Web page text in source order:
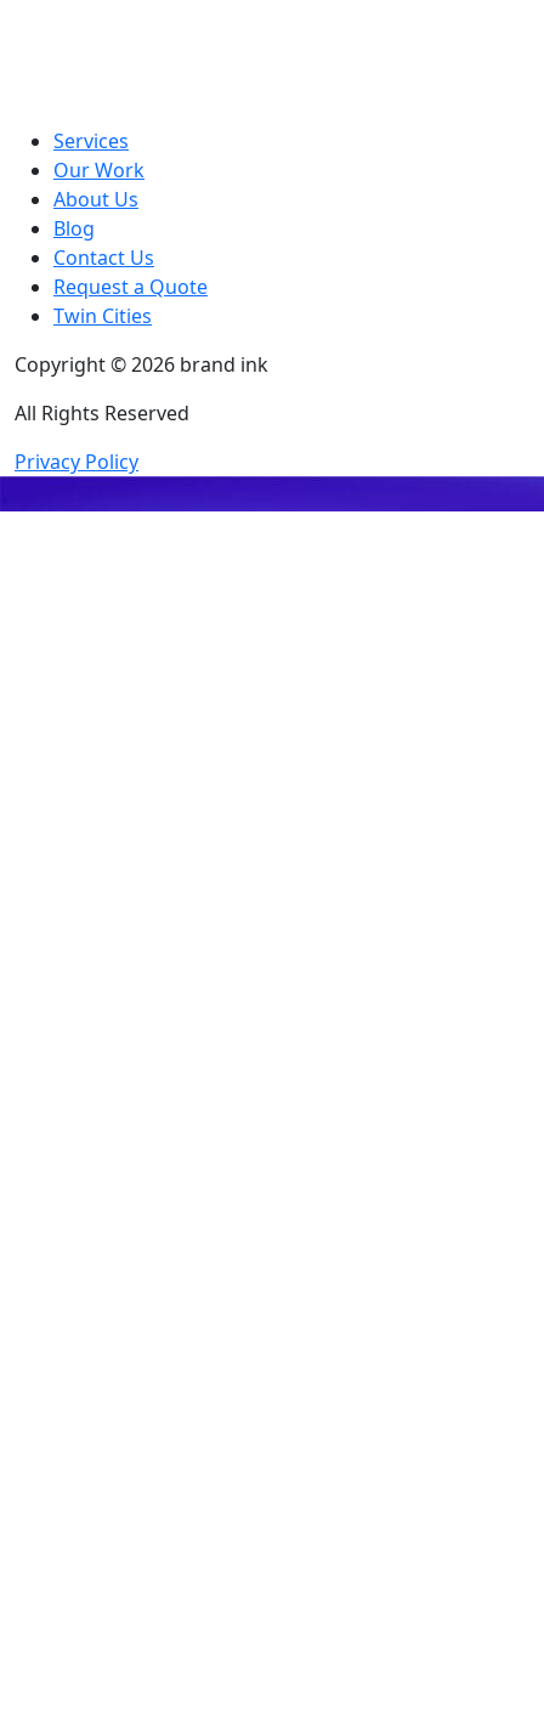
Services
Our Work
About Us
Blog
Contact Us
Request a Quote
Twin Cities
Copyright © 2026 brand ink
All Rights Reserved
Privacy Policy